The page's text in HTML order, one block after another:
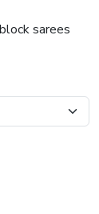
sarees